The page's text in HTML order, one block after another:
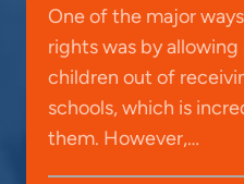
One of the major
rights was by
children out of
schools, which is
them. However,…